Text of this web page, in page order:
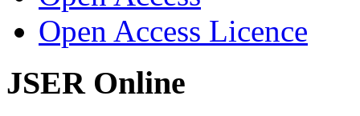
Open Access Licence
JSER Online